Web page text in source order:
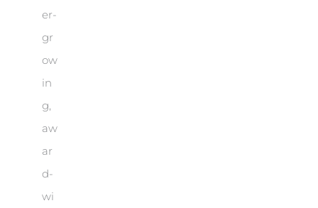
er-
gr
ow
in
g,
aw
ar
d-
wi